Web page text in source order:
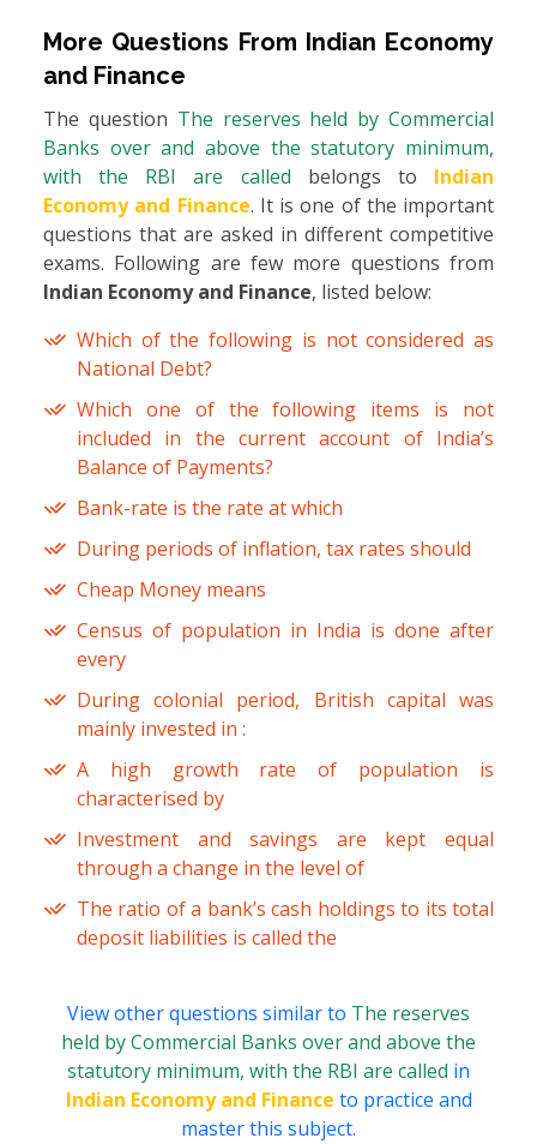
More Questions From Indian Economy
and Finance
The question The reserves held by Commercial
Banks over and above the statutory minimum,
with the RBI are called belongs to Indian
Economy and Finance. It is one of the important
questions that are asked in different competitive
exams. Following are few more questions from
Indian Economy and Finance, listed below:
Which of the following is not considered as
National Debt?
Which one of the following items is not
included in the current account of India’s
Balance of Payments?
Bank-rate is the rate at which
During periods of inflation, tax rates should
Cheap Money means
Census of population in India is done after
every
During colonial period, British capital was
mainly invested in :
A high growth rate of population is
characterised by
Investment and savings are kept equal
through a change in the level of
The ratio of a bank’s cash holdings to its total
deposit liabilities is called the
View other questions similar to The reserves
held by Commercial Banks over and above the
statutory minimum, with the RBI are called in
Indian Economy and Finance to practice and
master this subject.